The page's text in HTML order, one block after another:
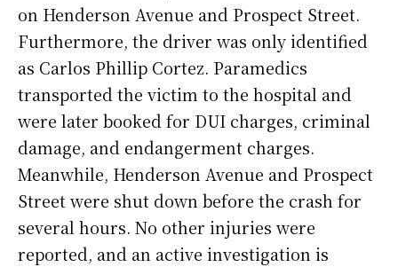
on Henderson Avenue and Prospect Street.
Furthermore, the driver was only identified
as Carlos Phillip Cortez. Paramedics
transported the victim to the hospital and
were later booked for DUI charges, criminal
damage, and endangerment charges.
Meanwhile, Henderson Avenue and Prospect
Street were shut down before the crash for
several hours. No other injuries were
reported, and an active investigation is